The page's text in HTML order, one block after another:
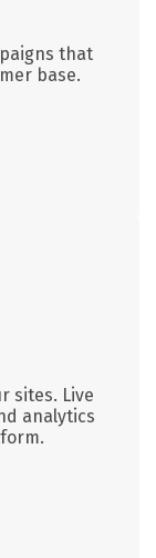
that
base.
sites. Live
analytics